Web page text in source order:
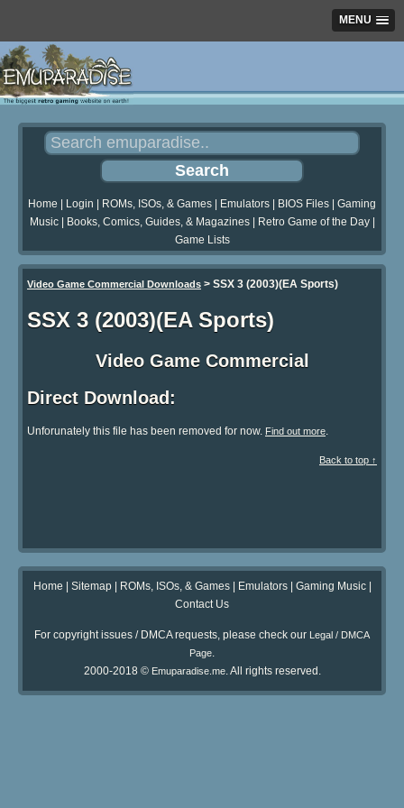
MENU
Home Login ROMs, ISOs, & Games Emulators BIOS Files
Gaming
Music| Books, Comics, Guides, & Magazines| Retro Game of the Day|
Game Lists
Video Game Commercial Downloads > SSX 3 (2003)(EA Sports)
SSX 3 (2003)(EA Sports)
Video Game Commercial
Direct Download:
Unforunately this file has been removed for now. Find out more.
Back to top ↑
Home Sitemap| ROMs, ISOs, & Games| Emulators| Gaming Music|
Contact Us
For copyright issues / DMCA requests, please check our Legal / DMCA
Page.
2000-2018 © Emuparadise.me. All rights reserved.